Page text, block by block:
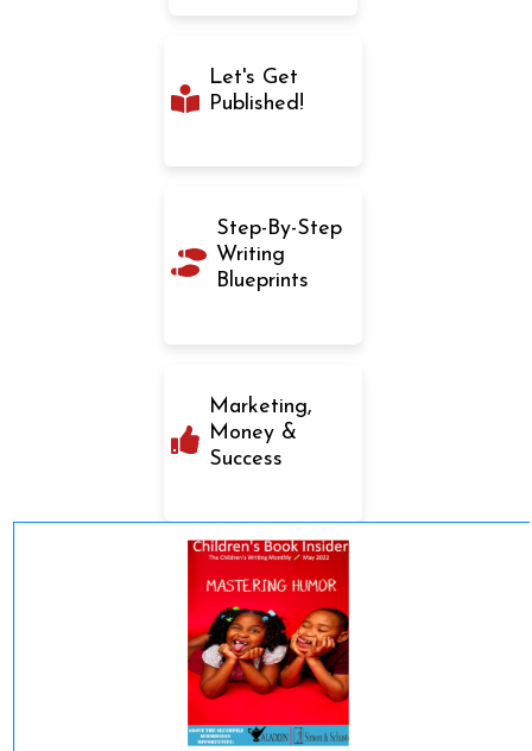
Let's Get
Published!
Step-By-Step
Writing
Blueprints
Marketing,
Money &
Success